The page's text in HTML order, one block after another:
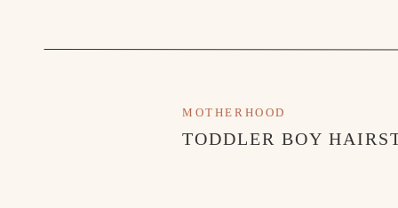
TODDLER BOY
MOTHERHOOD